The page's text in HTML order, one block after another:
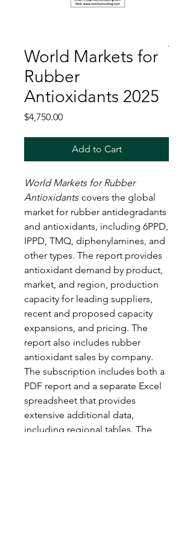
World Markets for
Rubber
Antioxidants 2025
$4,750.00Price
Add to Cart
World Markets for Rubber
Antioxidants covers the global
market for rubber antidegradants
and antioxidants, including 6PPD,
IPPD, TMQ, diphenylamines, and
other types. The report provides
antioxidant demand by product,
market, and region, production
capacity for leading suppliers,
recent and proposed capacity
expansions, and pricing. The
report also includes rubber
antioxidant sales by company.
The subscription includes both a
PDF report and a separate Excel
spreadsheet that provides
extensive additional data,
including regional tables. The